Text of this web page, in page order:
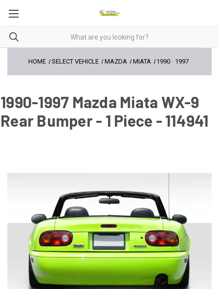
HOME SELECT VEHICLE MAZDA MIATA 1990 - 1997
1990-1997 Mazda Miata WX-9
Rear Bumper - 1 Piece - 114941